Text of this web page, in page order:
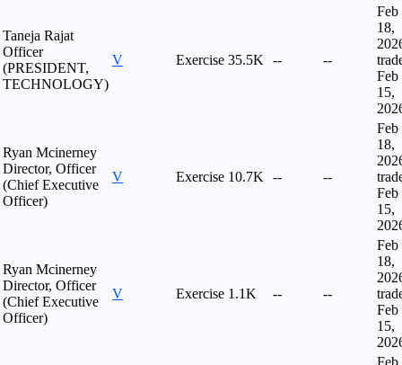
Taneja Rajat
Officer
(PRESIDENT,
TECHNOLOGY)
V Exercise 35.5K -- --
Feb
18,
Feb
15,
Ryan Mcinerney
Director, Officer
(Chief Executive
Officer)
V Exercise 10.7K -- --
Feb
18,
Feb
15,
Ryan Mcinerney
Director, Officer
(Chief Executive
Officer)
V Exercise 1.1K -- --
Feb
18,
Feb
15,
Feb